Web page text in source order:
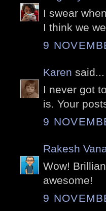
I swear
I think we
9
Karen said...
I never got
is. Your
9
Rakesh
Wow!
awesome!
9